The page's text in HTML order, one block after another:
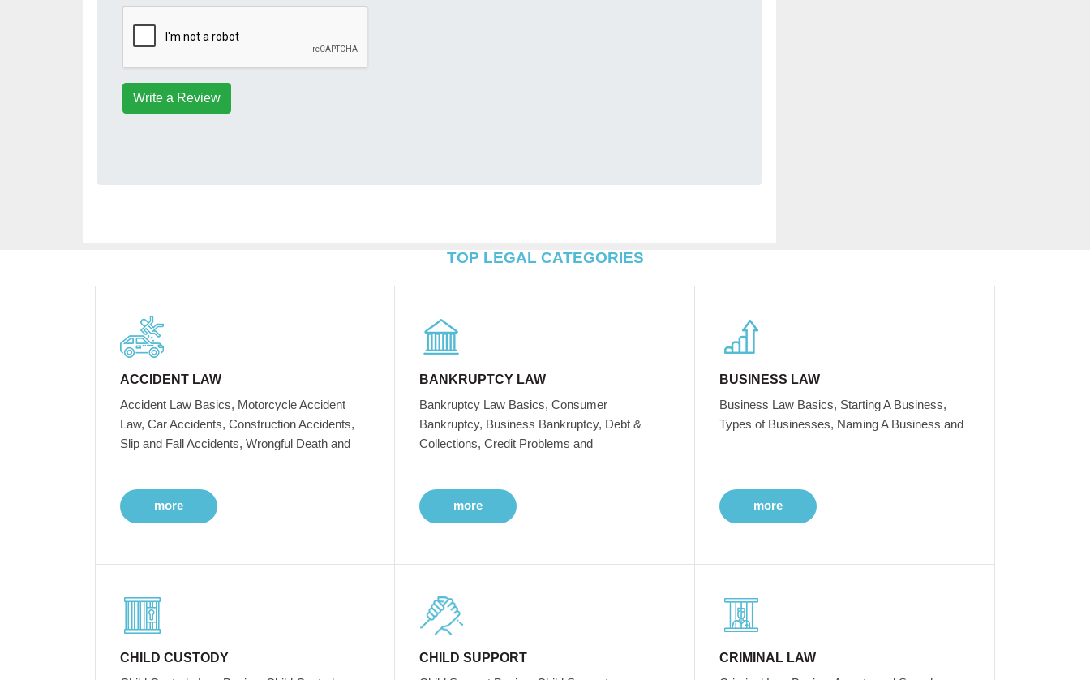
Write a Review
TOP LEGAL CATEGORIES
ACCIDENT LAW
Accident Law Basics, Motorcycle Accident
Law, Car Accidents, Construction Accidents,
Slip and Fall Accidents, Wrongful Death and
more
BANKRUPTCY LAW
Bankruptcy Law Basics, Consumer
Bankruptcy, Business Bankruptcy, Debt &
Collections, Credit Problems and
more
BUSINESS LAW
Business Law Basics, Starting A Business,
Types of Businesses, Naming A Business and
more
CHILD CUSTODY
CHILD SUPPORT
CRIMINAL LAW